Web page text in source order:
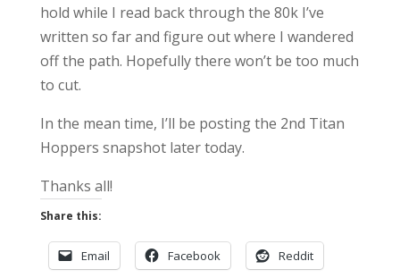
hold while I read back through the 80k I’ve
written so far and figure out where I wandered
off the path. Hopefully there won’t be too much
to cut.
In the mean time, I’ll be posting the 2nd Titan
Hoppers snapshot later today.
Thanks all!
Share this:
Email Facebook Reddit